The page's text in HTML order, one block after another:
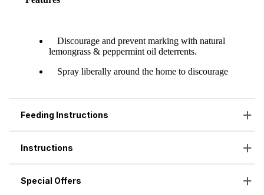
Feeding Instructions
Instructions
Special Offers